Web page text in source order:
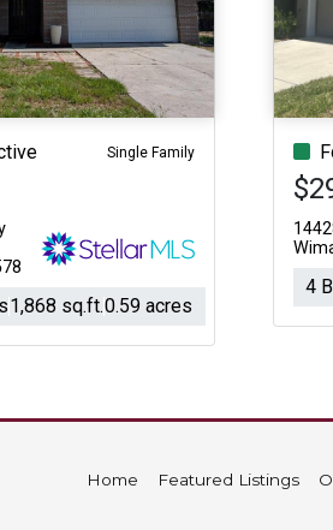
For Sale
Beds Baths Sq.Ft.
For Sale
Single Family
1,868 sq.ft.0.59 acres
4
Home Featured Listings